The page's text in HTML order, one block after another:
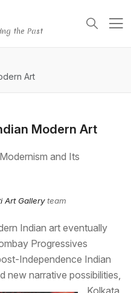
the Past
Art
Modern Art
and Its
Art Galleryteam
Indian art eventually
Progressives
Independence Indian
new narrative possibilities,
Kolkata